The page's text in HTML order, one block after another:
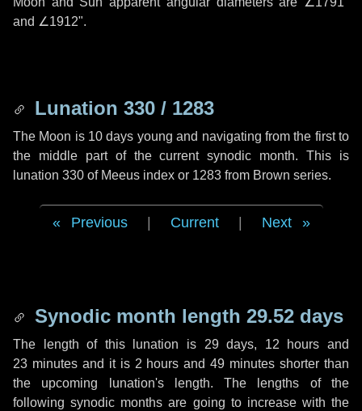
and ∠1912".
Lunation 330 / 1283
The Moon is 10 days young and navigating from the first to
the middle part of the current synodic month. This is
lunation 330 of Meeus index or 1283 from Brown series.
Previous Current Next
Synodic month length 29.52 days
The length of this lunation is 29 days, 12 hours and
23 minutesand it is 2 hours and49 minutes shorter than
the upcoming lunation's length. The lengths of the
following synodic months are going to increase with the